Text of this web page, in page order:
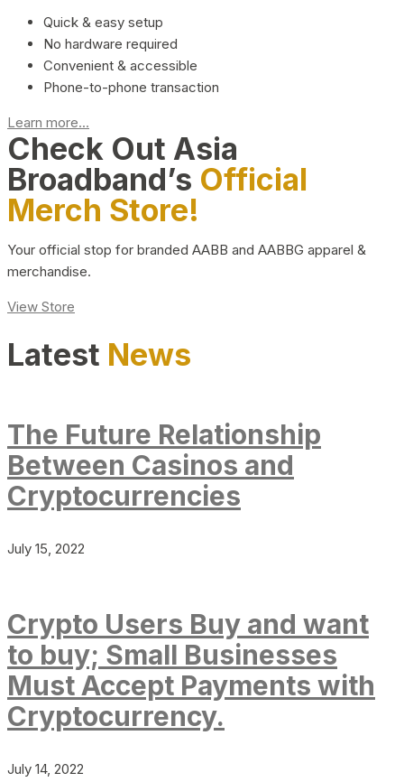
Quick & easy setup
No hardware required
Convenient & accessible
Phone-to-phone transaction
Learn more...
Check Out Asia
Broadband’s Official
Merch Store!
Your official stop for branded AABB and AABBG apparel &
merchandise.
View Store
Latest News
The Future Relationship
Between Casinos and
Cryptocurrencies
July 15, 2022
Crypto Users Buy and want
to buy; Small Businesses
Must Accept Payments with
Cryptocurrency.
July 14, 2022